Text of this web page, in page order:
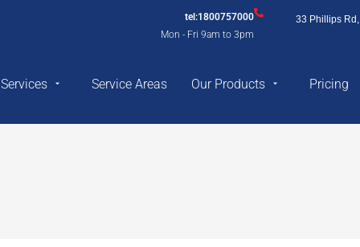
tel:1800757000
Mon - Fri 9am to 3pm
33 Phillips
Services Service Areas Our Products Pricing